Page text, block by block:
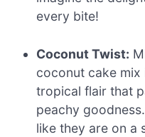
every bite!
Coconut Twist:
coconut cake
tropical flair that
peachy
like they are on a